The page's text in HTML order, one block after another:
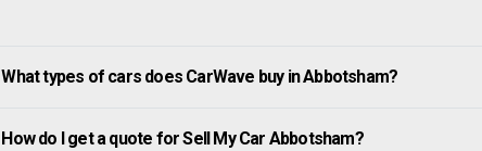
What types of cars does CarWave buy in Abbotsham?
How do I get a quote for Sell My Car Abbotsham?